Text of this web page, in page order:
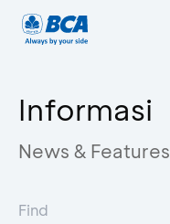
Informasi
News & Features